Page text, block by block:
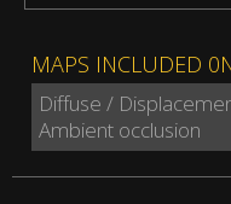
MAPS INCLUDED
Diffuse /
Ambient occlusion